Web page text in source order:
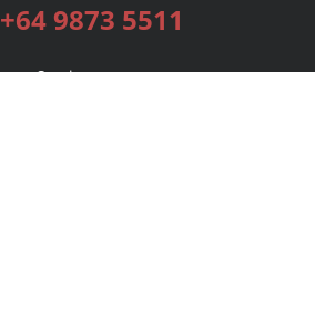
+64 9873 5511
Services